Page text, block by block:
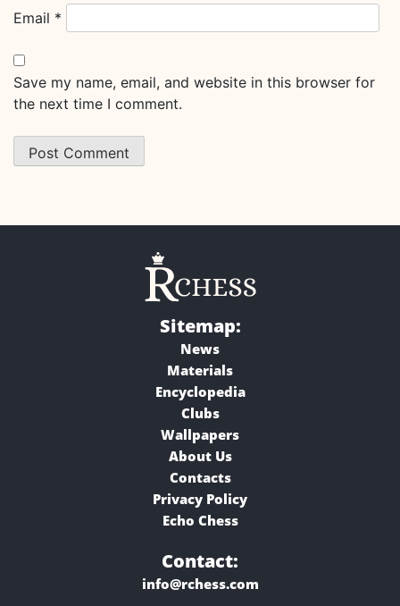
Email *
Save my name, email, and website in this browser for
the next time I comment.
Sitemap:
News
Materials
Encyclopedia
Clubs
Wallpapers
About Us
Contacts
Privacy Policy
Echo Chess
Contact:
info@rchess.com